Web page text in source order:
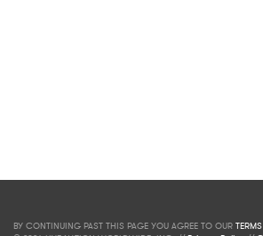
BY CONTINUING PAST THIS PAGE YOU AGREE TO OUR